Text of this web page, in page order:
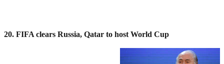
20. FIFA clears Russia, Qatar to host World Cup